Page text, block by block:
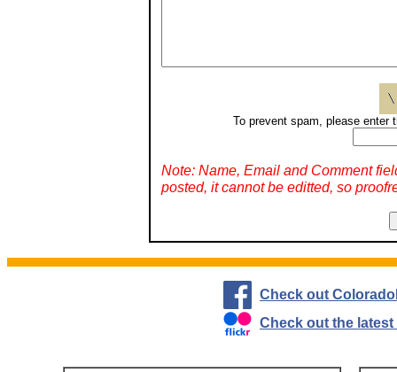
To prevent spam, please enter
Note: Name, Email and Comment
posted, it cannot be editted, so
Check out
Check out the